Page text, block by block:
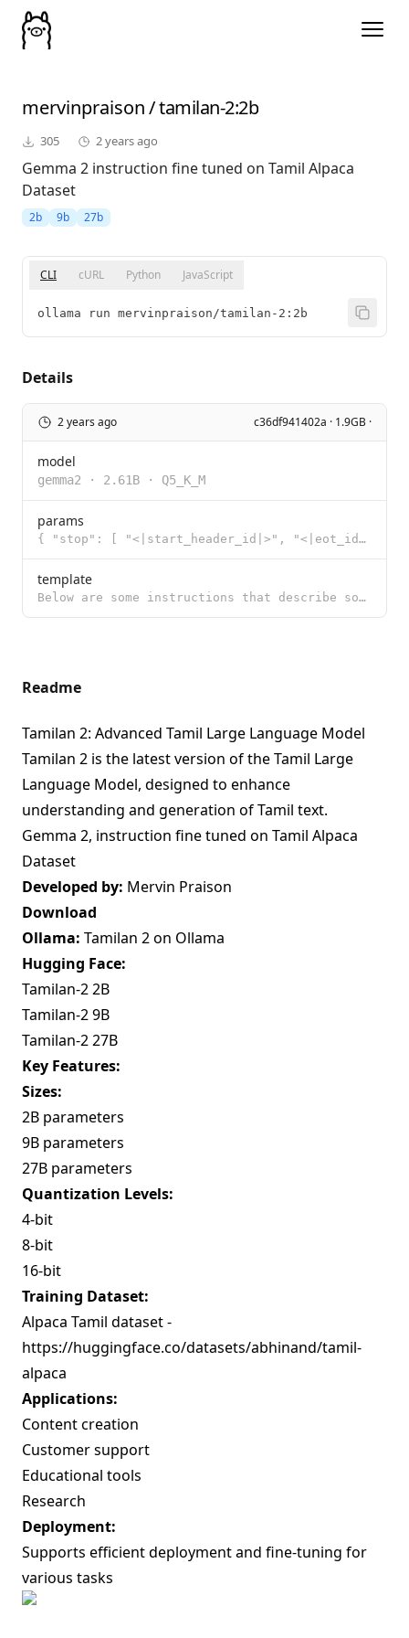
mervinpraison/tamilan-2:2b
305 2 years ago
Gemma 2 instruction fine tuned on Tamil Alpaca
Dataset
2b 9b 27b
CLI cURL Python JavaScript
ollama run mervinpraison/tamilan-2:2b
Details
2 years ago c36df941402a · 1.9GB ·
model
gemma2 · 2.61B · Q5_K_M
params
{ "stop": [ "<|start_header_id|>", "<|eot_id|>", "<|end_header_id|>",
template
Below are some instructions that describe some tasks. Write responses that appropriately complete ea
Readme
Tamilan 2: Advanced Tamil Large Language Model
Tamilan 2 is the latest version of the Tamil Large
Language Model, designed to enhance
understanding and generation of Tamil text.
Gemma 2, instruction fine tuned on Tamil Alpaca
Dataset
Developed by: Mervin Praison
Download
Ollama: Tamilan 2 on Ollama
Hugging Face:
Tamilan-2 2B
Tamilan-2 9B
Tamilan-2 27B
Key Features:
Sizes:
2B parameters
9B parameters
27B parameters
Quantization Levels:
4-bit
8-bit
16-bit
Training Dataset:
Alpaca Tamil dataset -
https://huggingface.co/datasets/abhinand/tamil-
alpaca
Applications:
Content creation
Customer support
Educational tools
Research
Deployment:
Supports efficient deployment and fine-tuning for
various tasks